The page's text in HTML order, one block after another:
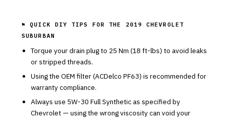
⚑ QUICK DIY TIPS FOR THE
2019 CHEVROLET
SUBURBAN
Torque your drain plug to 25 Nm (18 ft-lbs) to avoid leaks
or stripped threads.
Using the OEM filter (ACDelco PF63) is recommended for
warranty compliance.
Always use 5W-30 Full Synthetic as specified by
Chevrolet — using the wrong viscosity can void your